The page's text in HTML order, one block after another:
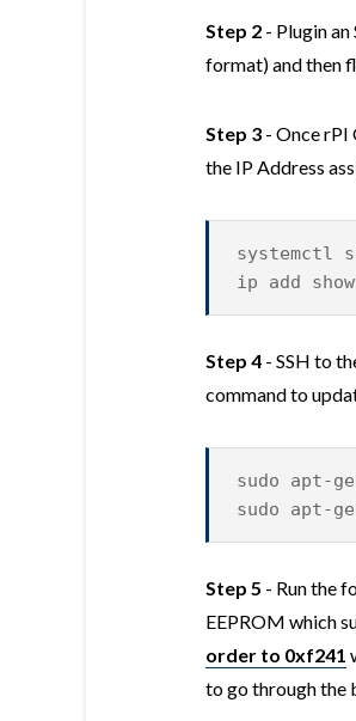
Step 2 - Plugin
format) and then
Step 3 - Once rPI
the IP Address
systemctl
ip add
Step 4 - SSH to
command to
sudo apt-
sudo apt-
Step 5 - Run the
EEPROM which
order to 0xf241
to go through the